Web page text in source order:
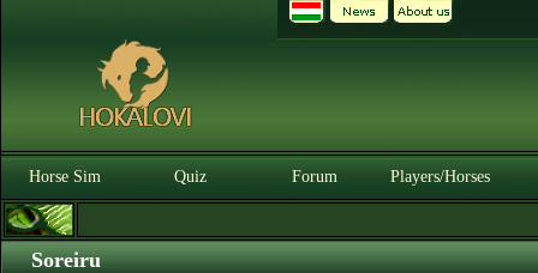
Horse Sim Quiz Forum Players/Horses
Soreiru